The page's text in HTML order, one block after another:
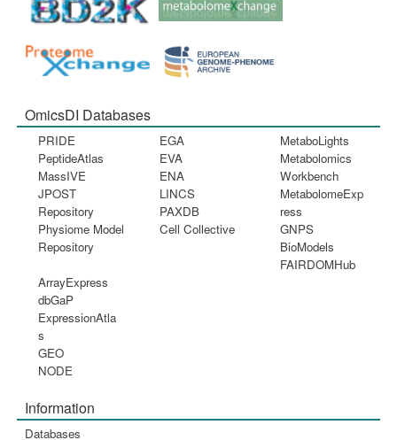
OmicsDI Databases
PRIDE
PeptideAtlas
MassIVE
JPOST
Repository
Physiome Model
Repository
EGA
EVA
ENA
LINCS
PAXDB
Cell Collective
MetaboLights
Metabolomics
Workbench
MetabolomeExp
ress
GNPS
BioModels
FAIRDOMHub
ArrayExpress
dbGaP
ExpressionAtla
s
GEO
NODE
Information
Databases